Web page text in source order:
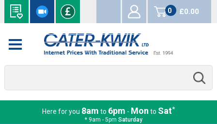
0
items
£0.00
Here for you 8am to 6pm - Mon to Sat*
* 9am - 5pm Saturday